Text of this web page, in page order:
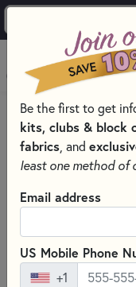
PRODUCTS
QUILTING
FABRICS FOR
DIGITALLY PRINTED
Clear AllFilters
Filtered by
Digital Prints
Be the first to get
kits, clubs & block
fabrics , and
least one method of
Email address
US Mobile Phone
+1